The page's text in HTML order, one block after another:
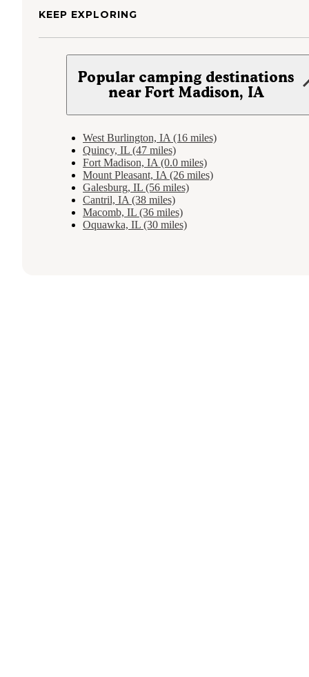
KEEP EXPLORING
Popular camping destinations
near Fort Madison, IA
West Burlington, IA (16 miles)
Quincy, IL (47 miles)
Fort Madison, IA (0.0 miles)
Mount Pleasant, IA (26 miles)
Galesburg, IL (56 miles)
Cantril, IA (38 miles)
Macomb, IL (36 miles)
Oquawka, IL (30 miles)